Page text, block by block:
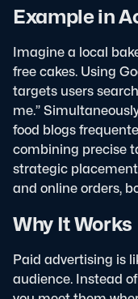
Example in
Imagine a local
free cakes. Using
targets users
me.”
food blogs
combining precise
strategic
and online orders,
Why It Works
Paid advertising is
audience. Instead